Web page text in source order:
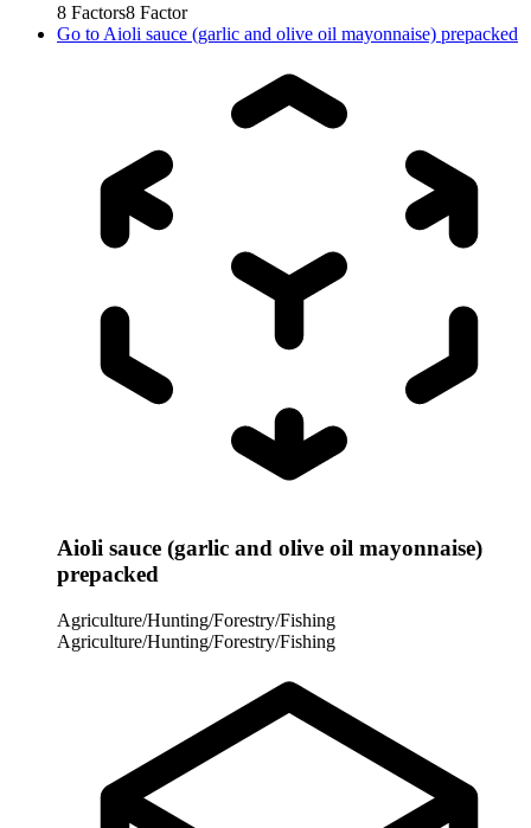
8 Factors8 Factor
Go to Aioli sauce (garlic and olive oil mayonnaise) prepacked
Aioli sauce (garlic and olive oil mayonnaise)
prepacked
Agriculture/Hunting/Forestry/Fishing
Agriculture/Hunting/Forestry/Fishing